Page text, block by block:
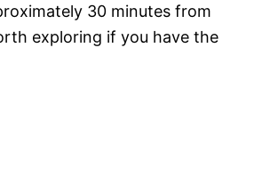
30 minutes from
exploring if you have the